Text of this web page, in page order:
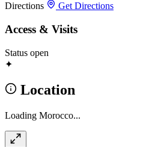
Directions
Get Directions
Access & Visits
Status open
✦
Location
Loading Morocco...